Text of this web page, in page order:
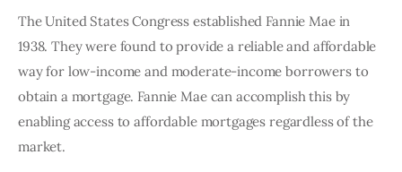
The United States Congress established Fannie Mae in
1938. They were found to provide a reliable and affordable
way for low-income and moderate-income borrowers to
obtain a mortgage. Fannie Mae can accomplish this by
enabling access to affordable mortgages regardless of the
market.